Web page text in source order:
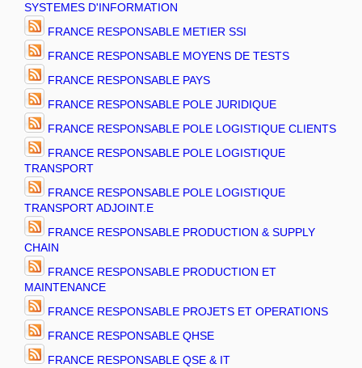
SYSTEMES D'INFORMATION
FRANCE RESPONSABLE METIER SSI
FRANCE RESPONSABLE MOYENS DE TESTS
FRANCE RESPONSABLE PAYS
FRANCE RESPONSABLE POLE JURIDIQUE
FRANCE RESPONSABLE POLE LOGISTIQUE CLIENTS
FRANCE RESPONSABLE POLE LOGISTIQUE
TRANSPORT
FRANCE RESPONSABLE POLE LOGISTIQUE
TRANSPORT ADJOINT.E
FRANCE RESPONSABLE PRODUCTION & SUPPLY
CHAIN
FRANCE RESPONSABLE PRODUCTION ET
MAINTENANCE
FRANCE RESPONSABLE PROJETS ET OPERATIONS
FRANCE RESPONSABLE QHSE
FRANCE RESPONSABLE QSE & IT